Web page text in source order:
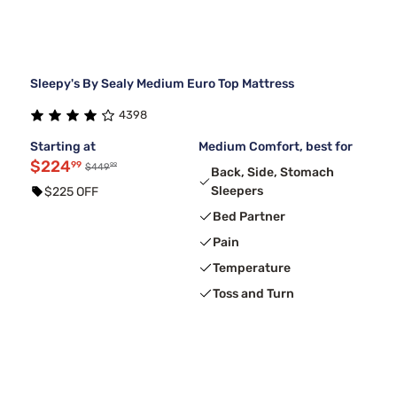
Sleepy's By Sealy Medium Euro Top Mattress
4398
Starting at
$22499 $44999
$225 OFF
Medium Comfort, best for
Back, Side, Stomach
Sleepers
Bed Partner
Pain
Temperature
Toss and Turn